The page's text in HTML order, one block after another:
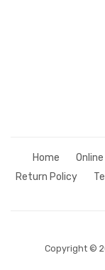
Home
Return Policy
Copyright ©